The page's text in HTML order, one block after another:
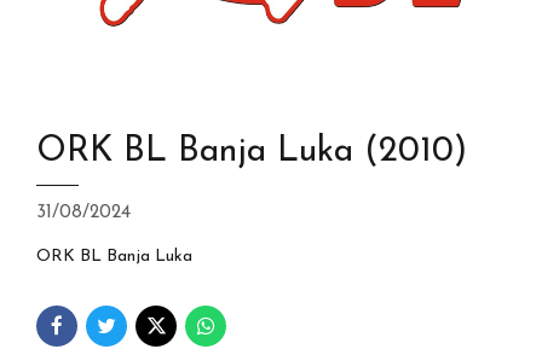
ORK BL Banja Luka (2010)
31/08/2024
ORK BL Banja Luka